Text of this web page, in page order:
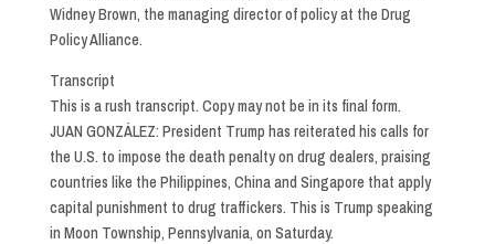
Widney Brown, the managing director of policy at the Drug
Policy Alliance.
Transcript
This is a rush transcript. Copy may not be in its final form.
JUAN GONZÁLEZ: President Trump has reiterated his calls for
the U.S. to impose the death penalty on drug dealers, praising
countries like the Philippines, China and Singapore that apply
capital punishment to drug traffickers. This is Trump speaking
in Moon Township, Pennsylvania, on Saturday.